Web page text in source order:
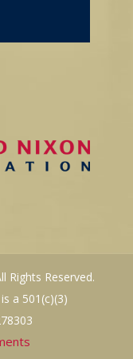
Rights Reserved.
a 501(c)(3)